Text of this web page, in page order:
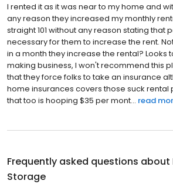
I rented it as it was near to my home and
any reason they increased my monthly
straight 101 without any reason stating that
necessary for them to increase the rent.
in a month they increase the rental? Looks
making business, I won't recommend this
that they force folks to take an insurance
home insurances covers those suck rental
that too is hooping $35 per mont... read
Frequently asked questions about
Storage